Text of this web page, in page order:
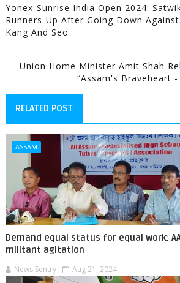
Yonex-Sunrise India Open 2024:
Runners-Up After Going Down
Kang And Seo
Union Home Minister Amit Shah
“Assam's Braveheart
RELATED POST
ASSAM
Demand equal status for equal work:
militant agitation
News Sentry Aug 21, 2024